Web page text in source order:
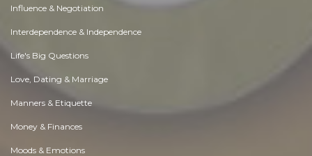
Influence & Negotiation
Interdependence & Independence
Life's Big Questions
Love, Dating & Marriage
Manners & Etiquette
Money & Finances
Moods & Emotions